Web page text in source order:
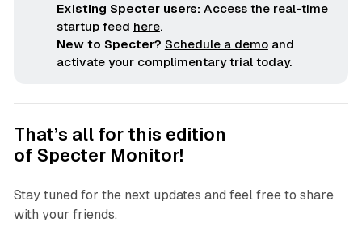
Existing Specter users: Access the real-time
startup feed here.
New to Specter? Schedule a demoand
activate your complimentary trial today.
That’s all for this edition
of Specter Monitor!
Stay tuned for the next updates and feel free to share
with your friends.